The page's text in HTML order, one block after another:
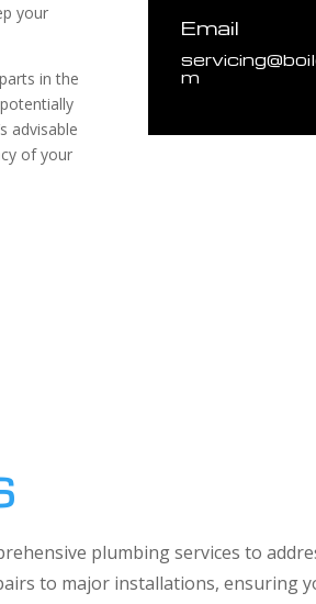
your
in the
advisable
of your
Email
m
plumbing services to
to major installations, ensuring